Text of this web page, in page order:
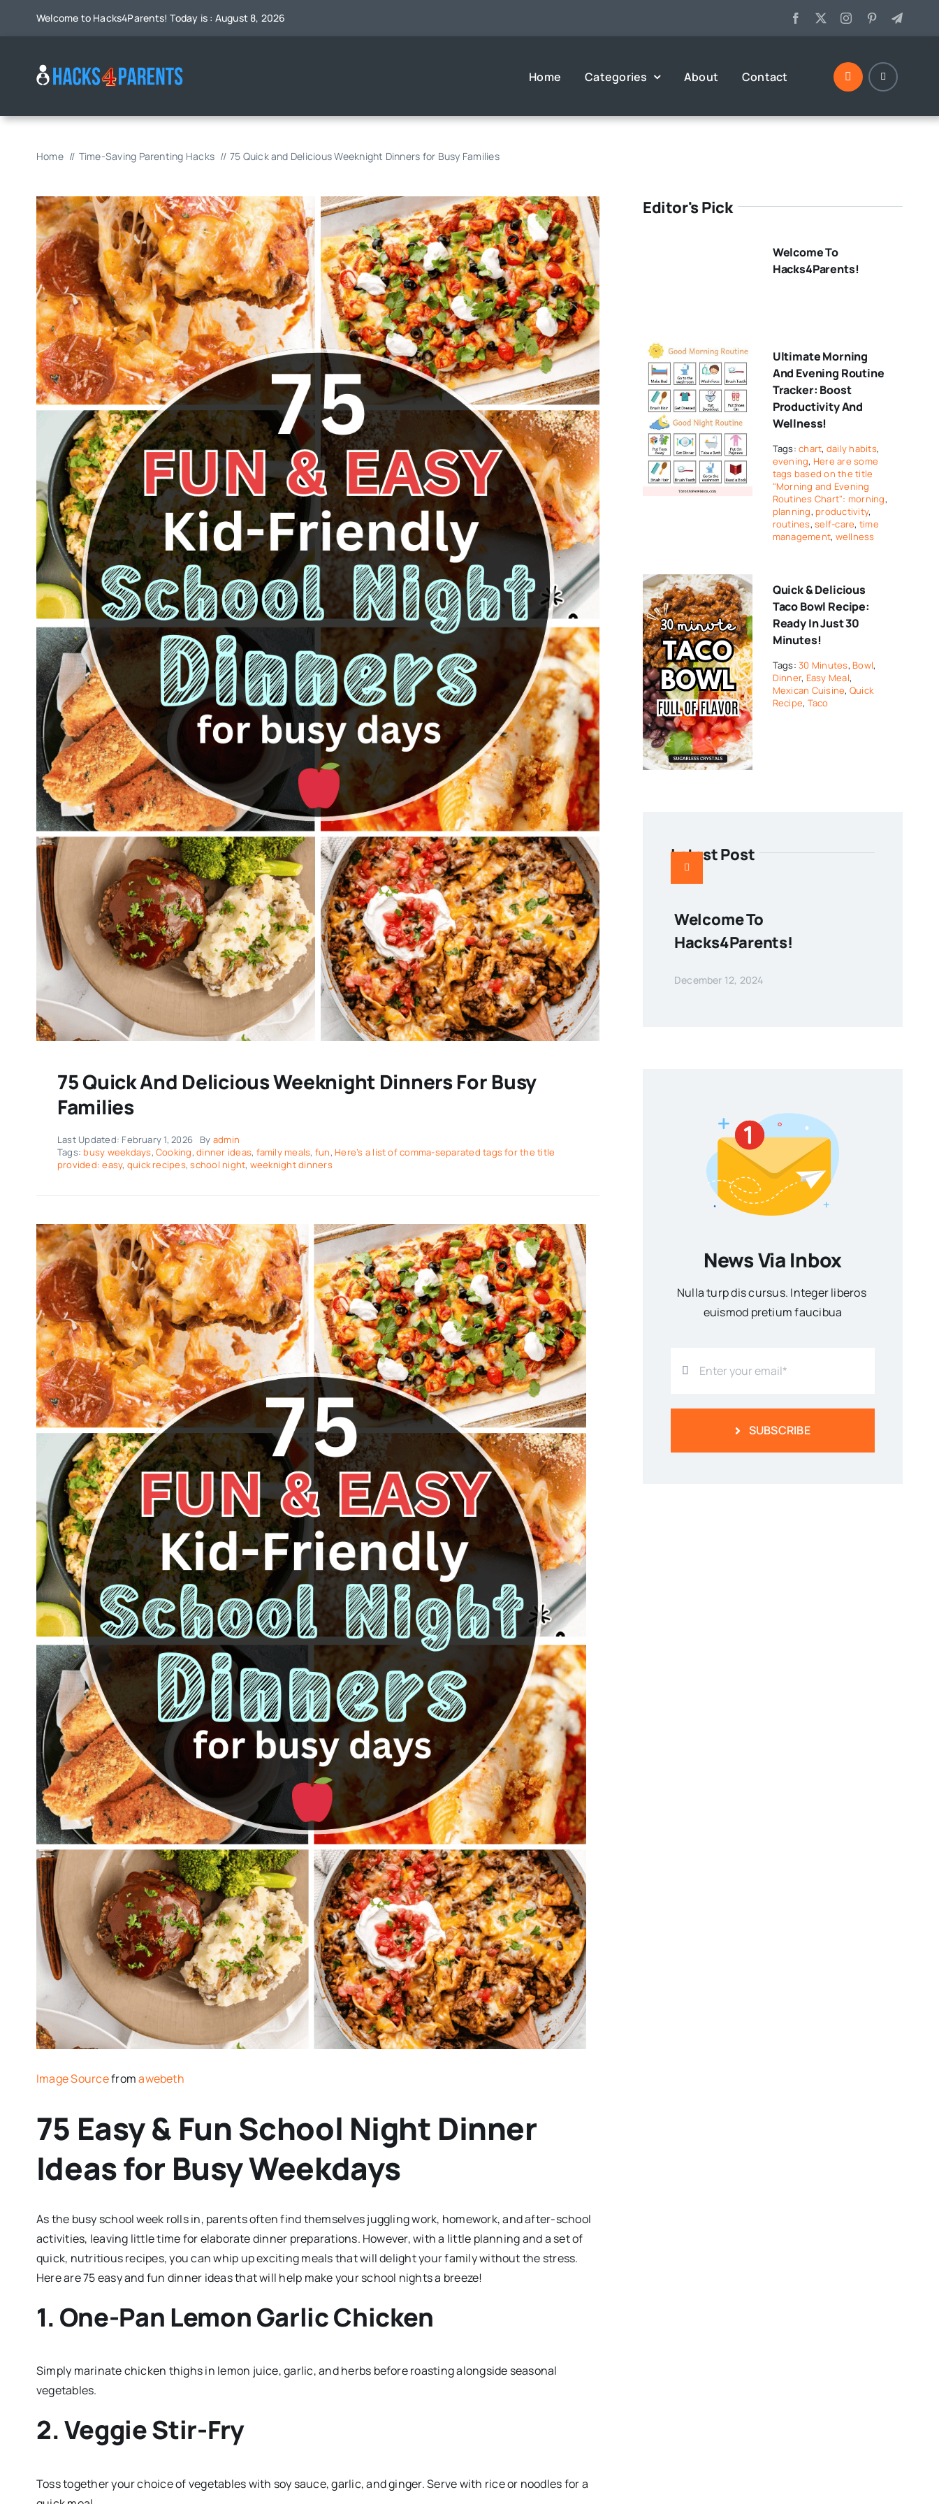
Welcome to Hacks4Parents! Today is : August 8, 2026
Home Categories About Contact
Home Time-Saving Parenting Hacks 75 Quick and Delicious Weeknight Dinners for Busy Families
75 Quick And Delicious Weeknight Dinners For Busy
Families
Last Updated: February 1, 2026 By admin
Tags: busy weekdays, Cooking,dinner ideas, family meals, fun, Here’s a list of comma-separated tags for the title
provided: easy, quick recipes,school night, weeknight dinners
Image Sourcefromawebeth
75 Easy & Fun School Night Dinner
Ideas for Busy Weekdays
As the busy school week rolls in, parents often find themselves juggling work, homework, and after-school
activities, leaving little time for elaborate dinner preparations. However, with a little planning and a set of
quick, nutritious recipes, you can whip up exciting meals that will delight your family without the stress.
Here are 75 easy and fun dinner ideas that will help make your school nights a breeze!
1. One-Pan Lemon Garlic Chicken
Simply marinate chicken thighs in lemon juice, garlic, and herbs before roasting alongside seasonal
vegetables.
2. Veggie Stir-Fry
Toss together your choice of vegetables with soy sauce, garlic, and ginger. Serve with rice or noodles for a
Editor's Pick
Welcome To
Hacks4Parents!
Ultimate Morning
And Evening Routine
Tracker: Boost
Productivity And
Wellness!
Tags:chart, daily habits,
evening, Here are some
tags based on the title
"Morning and Evening
Routines Chart": morning,
planning, productivity,
routines,self-care, time
management, wellness
Quick & Delicious
Taco Bowl Recipe:
Ready In Just 30
Minutes!
Tags:30 Minutes, Bowl,
Dinner, Easy Meal,
Mexican Cuisine, Quick
Recipe, Taco
Latest Post
Welcome To
Hacks4Parents!
December 12, 2024
News Via Inbox
Nulla turp dis cursus. Integer liberos
euismod pretium faucibua
SUBSCRIBE